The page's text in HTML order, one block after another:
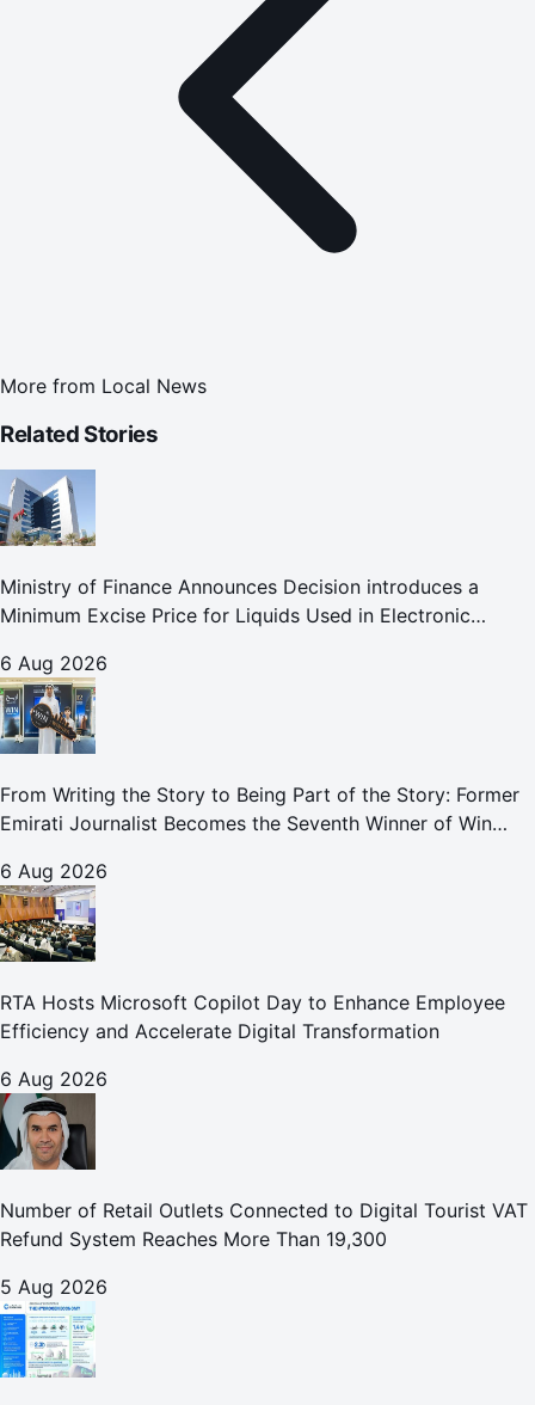
More from Local News
Related Stories
Ministry of Finance Announces Decision introduces a
Minimum Excise Price for Liquids Used in Electronic
6 Aug 2026
From Writing the Story to Being Part of the Story: Former
Emirati Journalist Becomes the Seventh Winner of Win
6 Aug 2026
RTA Hosts Microsoft Copilot Day to Enhance Employee
Efficiency and Accelerate Digital Transformation
6 Aug 2026
Number of Retail Outlets Connected to Digital Tourist VAT
Refund System Reaches More Than 19,300
5 Aug 2026